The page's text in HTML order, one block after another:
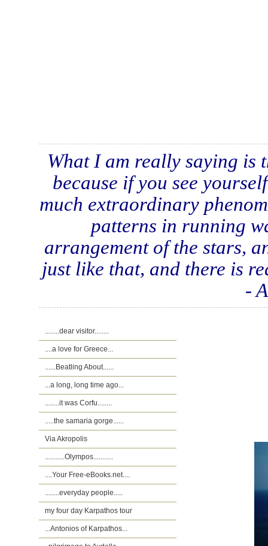
What I am really saying is
because if you see
much extraordinary
patterns in running
arrangement of the stars,
just like that, and there is
-
........dear visitor........
....a love for Greece...
......Beatling About......
...a long, long time ago...
........it was Corfu........
.....the samaria gorge......
Via Akropolis
...........Olympos...........
....Your Free-eBooks.net....
........everyday people.....
my four day Karpathos tour
...Antonios of Karpathos...